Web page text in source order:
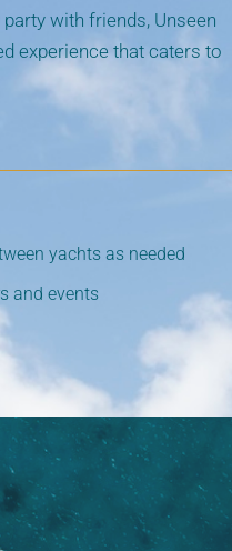
with friends, Unseen
experience that caters to
yachts as needed
and events